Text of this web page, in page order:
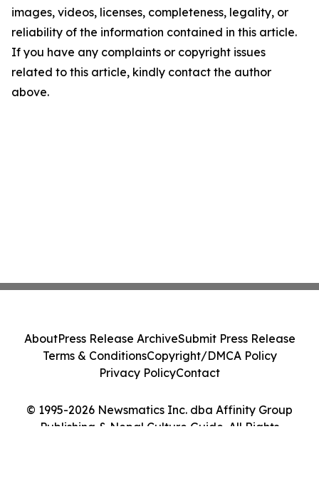
images, videos, licenses, completeness, legality, or
reliability of the information contained in this article.
If you have any complaints or copyright issues
related to this article, kindly contact the author
above.
© 1995-2026 Newsmatics Inc. dba Affinity Group
Publishing & Nepal Culture Guide. All Rights
AboutPress Release ArchiveSubmit Press Release
Terms & ConditionsCopyright/DMCA Policy
Privacy PolicyContact